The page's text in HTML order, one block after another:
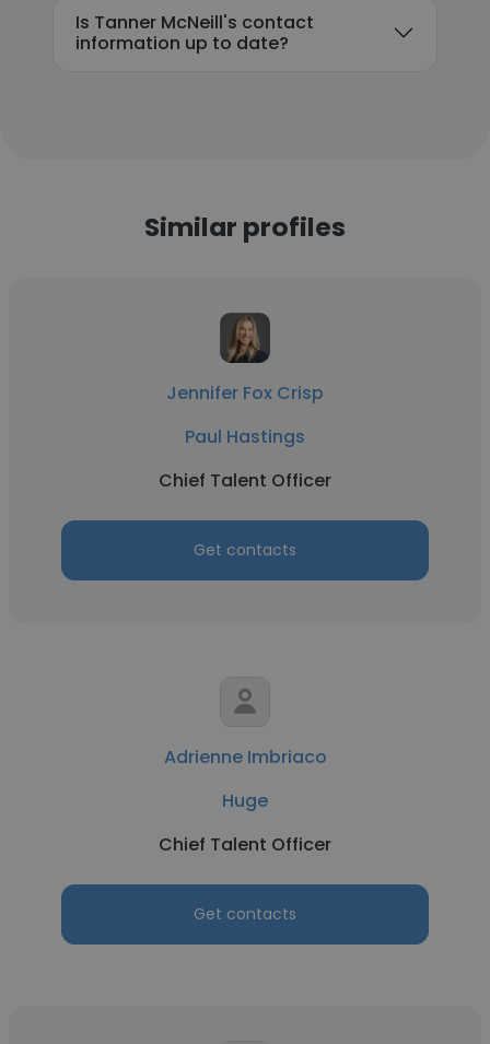
Is Tanner McNeill's contact
information up to date?
Similar profiles
Jennifer Fox Crisp
Paul Hastings
Chief Talent Officer
Get contacts
Adrienne Imbriaco
Huge
Chief Talent Officer
Get contacts